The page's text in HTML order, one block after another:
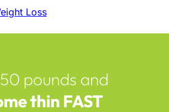
Loss
pounds and
thin FAST